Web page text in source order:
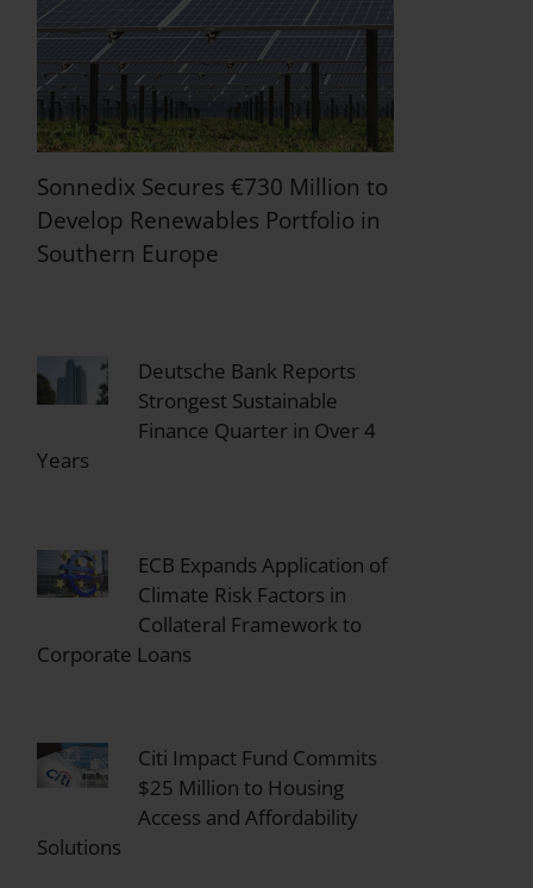
Sonnedix Secures €730 Million to
Develop Renewables Portfolio in
Southern Europe
Deutsche Bank Reports
Strongest Sustainable
Finance Quarter in Over 4
Years
ECB Expands Application of
Climate Risk Factors in
Collateral Framework to
Corporate Loans
Citi Impact Fund Commits
$25 Million to Housing
Access and Affordability
Solutions